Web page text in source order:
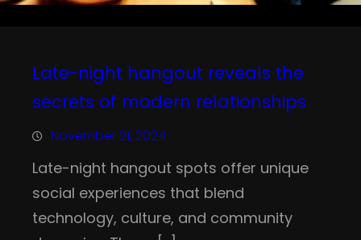
Late-night hangout reveals the
secrets of modern relationships
November 21, 2024
Late-night hangout spots offer unique
social experiences that blend
technology, culture, and community